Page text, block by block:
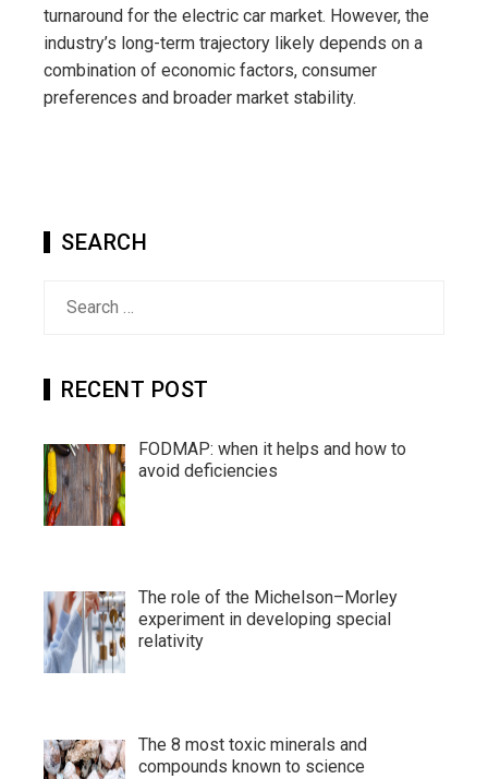
turnaround for the electric car market. However, the
industry’s long-term trajectory likely depends on a
combination of economic factors, consumer
preferences and broader market stability.
SEARCH
RECENT POST
FODMAP: when it helps and how to
avoid deficiencies
The role of the Michelson–Morley
experiment in developing special
relativity
The 8 most toxic minerals and
compounds known to science